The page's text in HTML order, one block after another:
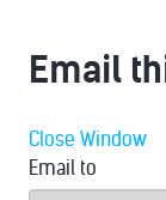
Email
Close Window
Email to